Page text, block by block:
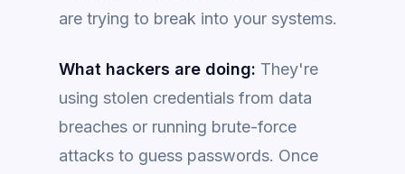
are trying to break into your systems.
What hackers are doing: They're
using stolen credentials from data
breaches or running brute-force
attacks to guess passwords. Once